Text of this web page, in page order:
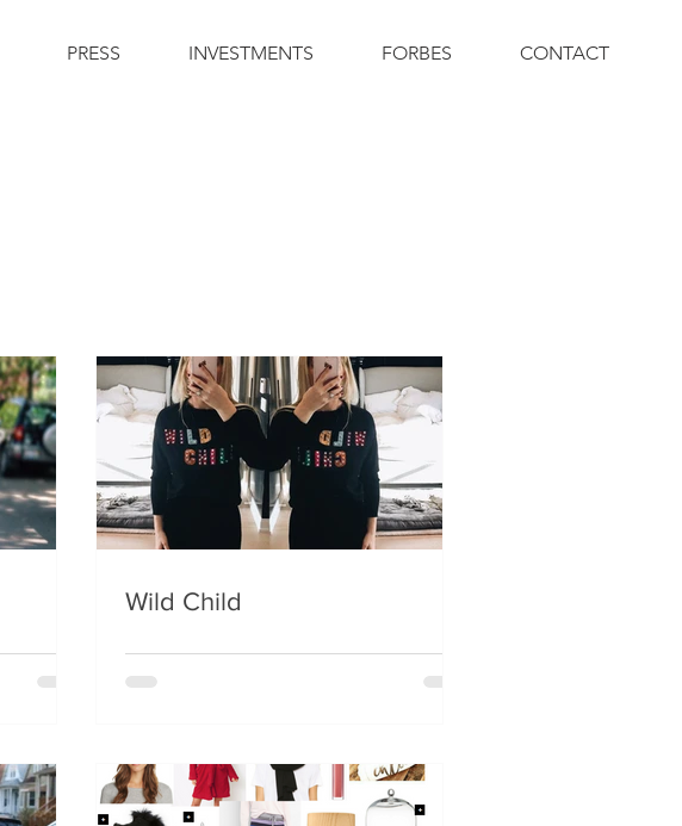
PRESS INVESTMENTS FORBES CONTACT
Wild Child